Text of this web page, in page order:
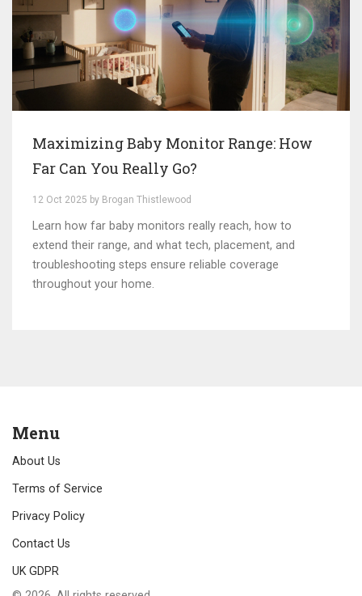
Maximizing Baby Monitor Range: How
Far Can You Really Go?
12 Oct 2025 by Brogan Thistlewood
Learn how far baby monitors really reach, how to
extend their range, and what tech, placement, and
troubleshooting steps ensure reliable coverage
throughout your home.
Menu
About Us
Terms of Service
Privacy Policy
Contact Us
UK GDPR